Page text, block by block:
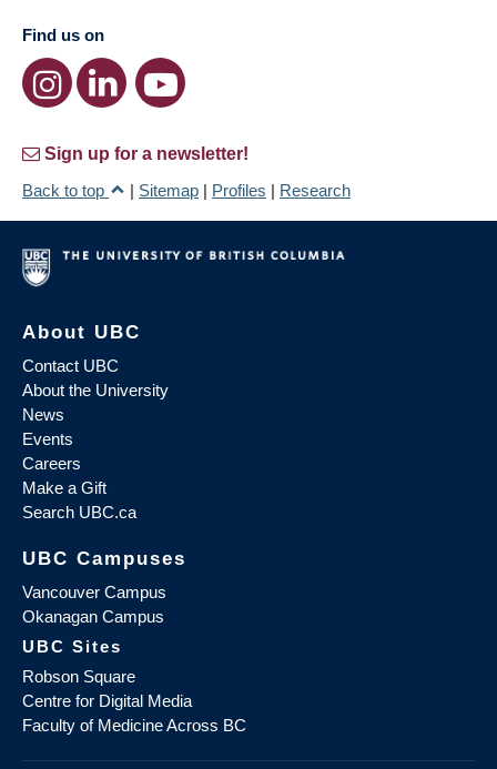
Find us on
Sign up for a newsletter!
Back to top
| Sitemap | Profiles | Research
About UBC
Contact UBC
About the University
News
Events
Careers
Make a Gift
Search UBC.ca
UBC Campuses
Vancouver Campus
Okanagan Campus
UBC Sites
Robson Square
Centre for Digital Media
Faculty of Medicine Across BC